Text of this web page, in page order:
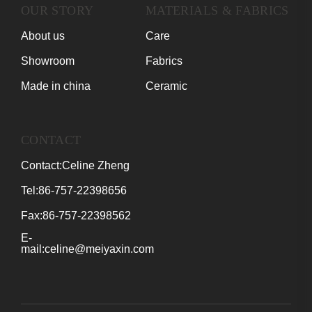
OUR STORY
About us
Showroom
Made in china
MATERIALS & FABRICS
Care
Fabrics
Ceramic
CONTACT
Contact:Celine Zheng
Tel:86-757-22398656
Fax:86-757-22398562
E-
mail:celine@meiyaxin.com